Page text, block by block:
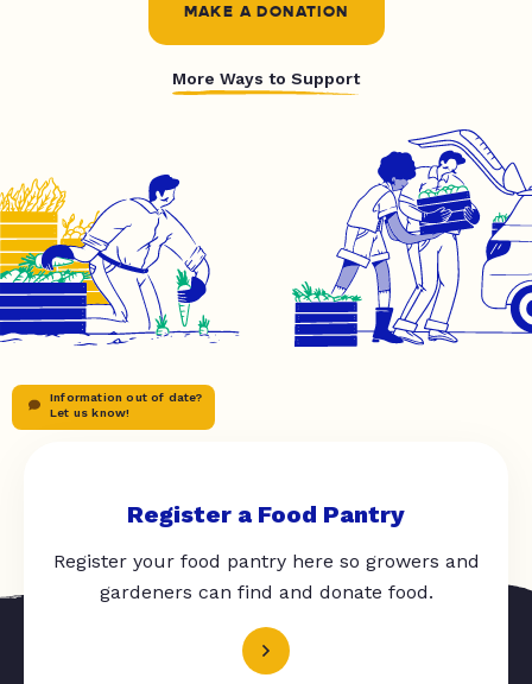
MAKE A DONATION
More Ways to Support
Information out of date?
Let us know!
Register a Food Pantry
Register your food pantry here so growers and
gardeners can find and donate food.